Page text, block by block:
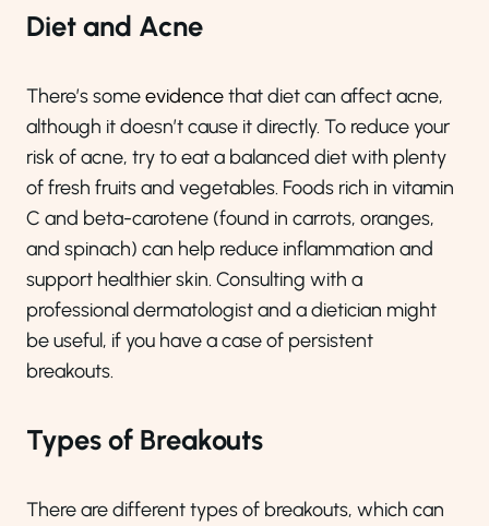
Diet and Acne
There’s someevidencethat diet can affect acne,
although it doesn’t cause it directly. To reduce your
risk of acne, try to eat a balanced diet with plenty
of fresh fruits and vegetables. Foods rich in vitamin
C and beta-carotene (found in carrots, oranges,
and spinach) can help reduce inflammation and
support healthier skin. Consulting with a
professional dermatologist and a dietician might
be useful, if you have a case of persistent
breakouts.
Types of Breakouts
There are different types of breakouts, which can